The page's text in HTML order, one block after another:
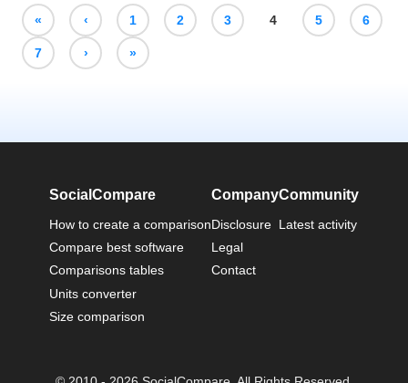
« ‹ 1 2 3 4 5 6
7 › »
SocialCompare
How to create a comparison
Compare best software
Comparisons tables
Units converter
Size comparison
Company
Disclosure
Legal
Contact
Community
Latest activity